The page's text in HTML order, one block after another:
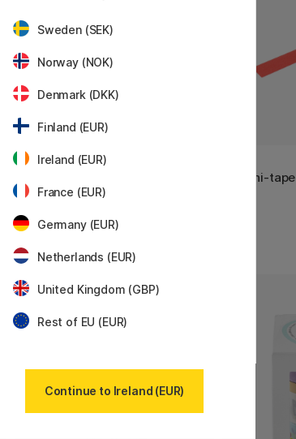
MT
Colorful Dog x MT
Washi-
Sweden (SEK)
Norway (NOK)
Denmark (DKK)
Finland (EUR)
Ireland (EUR)
France (EUR)
Germany (EUR)
Netherlands (EUR)
United Kingdom (GBP)
Rest of EU (EUR)
Continue to Ireland (EUR)